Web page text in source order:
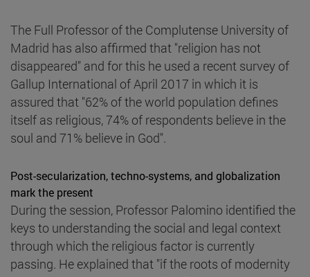
The Full Professor of the Complutense University of
Madrid has also affirmed that "religion has not
disappeared" and for this he used a recent survey of
Gallup International of April 2017 in which it is
assured that "62% of the world population defines
itself as religious, 74% of respondents believe in the
soul and 71% believe in God".
Post-secularization, techno-systems, and globalization
mark the present
During the session, Professor Palomino identified the
keys to understanding the social and legal context
through which the religious factor is currently
passing. He explained that "if the roots of modernity